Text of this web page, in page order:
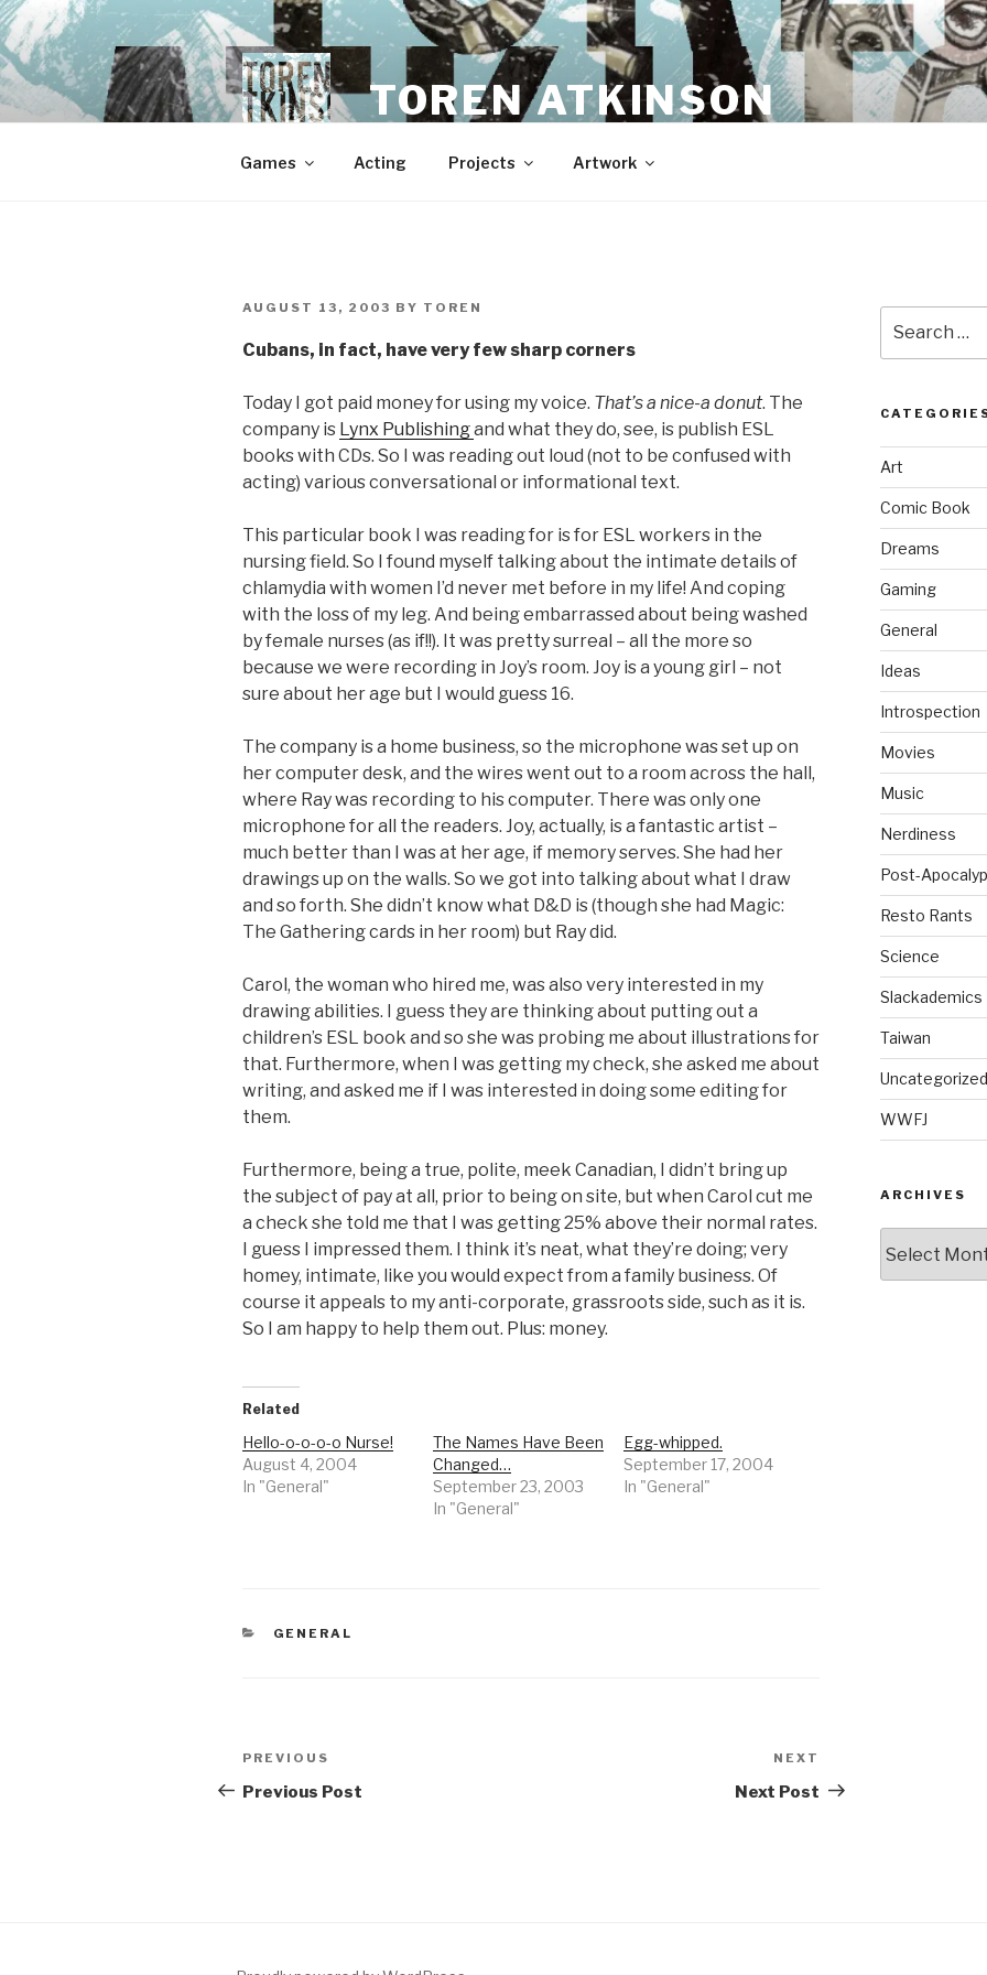
Skip
to
content
TOREN ATKINSON
Games Acting Projects Artwork
POSTED
AUGUST 13, 2003 BY TOREN
Cubans, in fact, have very few sharp corners
Today I got paid money for using my voice. That’s a nice-a donut. The
company is Lynx Publishingand what they do, see, is publish ESL
books with CDs. So I was reading out loud (not to be confused with
acting) various conversational or informational text.
This particular book I was reading for is for ESL workers in the
nursing field. So I found myself talking about the intimate details of
chlamydia with women I’d never met before in my life! And coping
with the loss of my leg. And being embarrassed about being washed
by female nurses (as if!!). It was pretty surreal – all the more so
because we were recording in Joy’s room. Joy is a young girl – not
sure about her age but I would guess 16.
The company is a home business, so the microphone was set up on
her computer desk, and the wires went out to a room across the hall,
where Ray was recording to his computer. There was only one
microphone for all the readers. Joy, actually, is a fantastic artist –
much better than I was at her age, if memory serves. She had her
drawings up on the walls. So we got into talking about what I draw
and so forth. She didn’t know what D&D is (though she had Magic:
The Gathering cards in her room) but Ray did.
Carol, the woman who hired me, was also very interested in my
drawing abilities. I guess they are thinking about putting out a
children’s ESL book and so she was probing me about illustrations for
that. Furthermore, when I was getting my check, she asked me about
writing, and asked me if I was interested in doing some editing for
them.
Furthermore, being a true, polite, meek Canadian, I didn’t bring up
the subject of pay at all, prior to being on site, but when Carol cut me
a check she told me that I was getting 25% above their normal rates.
I guess I impressed them. I think it’s neat, what they’re doing; very
homey, intimate, like you would expect from a family business. Of
course it appeals to my anti-corporate, grassroots side, such as it is.
So I am happy to help them out. Plus: money.
Related
Hello-o-o-o-o Nurse!
August 4, 2004
In "General"
The Names Have Been
Changed…
September 23, 2003
In "General"
Egg-whipped.
September 17, 2004
In "General"
CATEGORIES
GENERAL
Post
navigation
Previous
Post
PREVIOUS
Previous Post
Post
NEXT
Next Post
for:
Art
Comic Book
Dreams
Gaming
General
Ideas
Introspection
Movies
Music
Nerdiness
Post-
Resto Rants
Science
Slackademics
Taiwan
Uncategorized
WWFJ
ARCHIVES